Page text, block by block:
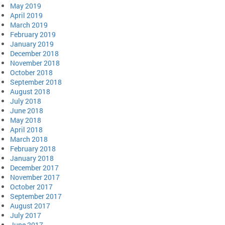
May 2019
April 2019
March 2019
February 2019
January 2019
December 2018
November 2018
October 2018
September 2018
August 2018
July 2018
June 2018
May 2018
April 2018
March 2018
February 2018
January 2018
December 2017
November 2017
October 2017
September 2017
August 2017
July 2017